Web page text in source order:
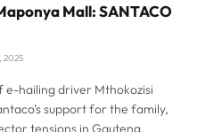
Mall: SANTACO
2025
hailing driver Mthokozisi
support for the family,
tensions in Gauteng.